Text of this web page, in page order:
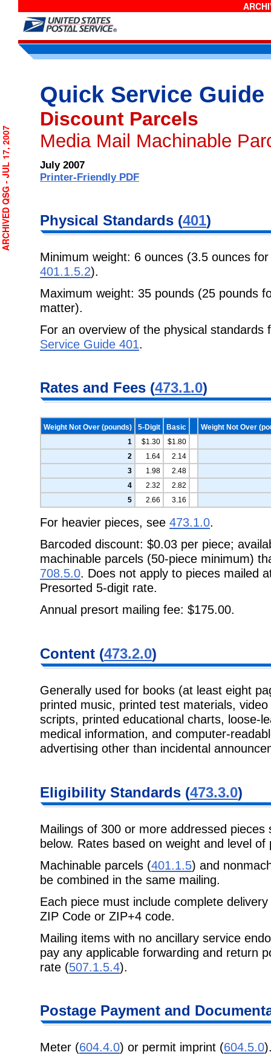
Quick Service Guide
Discount Parcels
Media Mail Machinable
July 2007
Printer-Friendly PDF
Physical Standards (401)
Minimum weight: 6 ounces (3.5 ounces
401.1.5.2).
Maximum weight: 35 pounds (25 pounds
matter).
For an overview of the physical
Service Guide 401.
Rates and Fees (473.1.0)
Weight Not Over (pounds) 5-Digit Basic
Weight Not Over
1
$1.30
$1.80
2
1.64
2.14
3
1.98
2.48
4
2.32
2.82
5
2.66 3.16
For heavier pieces, see 473.1.0.
Barcoded discount: $0.03 per piece;
machinable parcels (50-piece minimum)
708.5.0. Does not apply to pieces mailed
Presorted 5-digit rate.
Annual presort mailing fee: $175.00.
Content (473.2.0)
Generally used for books (at least eight
printed music, printed test materials,
scripts, printed educational charts, loose-
medical information, and computer-
advertising other than incidental
Eligibility Standards (473.3.0)
Mailings of 300 or more addressed
below. Rates based on weight and level of
Machinable parcels (401.1.5) and
be combined in the same mailing.
Each piece must include complete
ZIP Code or ZIP+4 code.
Mailing items with no ancillary service
pay any applicable forwarding and return
rate (507.1.5.4).
Postage Payment and
Meter (604.4.0) or permit imprint (604.5.0
- JUL 17, 2007